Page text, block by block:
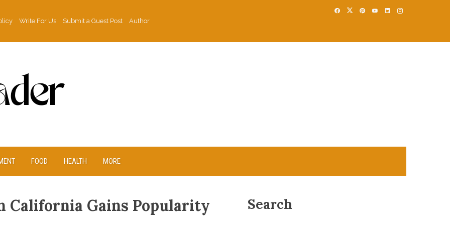
Write For Us Submit a Guest Post
Author
FOOD HEALTH MORE
California Gains Popularity
Search